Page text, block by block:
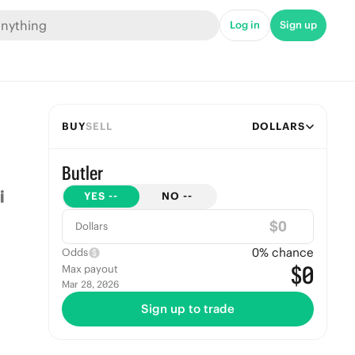
Log in Sign up
BUYSELL DOLLARS
Butler
YES -- NO --
Dollars $
Odds 0% chance
Max payout
Mar 28, 2026 $0
Sign up to trade